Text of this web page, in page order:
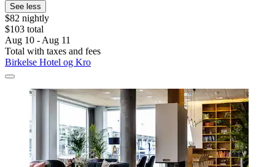
See less
$82 nightly
$103 total
Aug 10 - Aug 11
Total with taxes and fees
Birkelse Hotel og Kro